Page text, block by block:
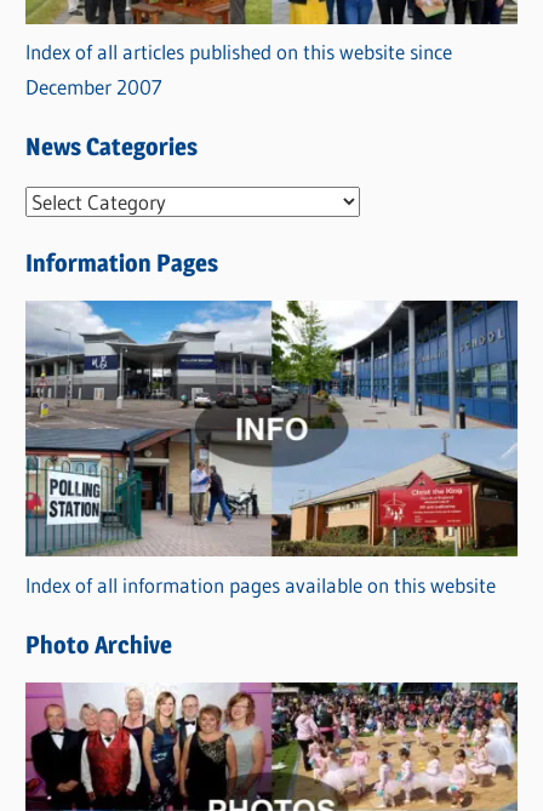
Index of all articles published on this website since
December 2007
News Categories
N
w
s
C
a
t
e
g
o
r
i
s
Information Pages
Index of all information pages available on this website
Photo Archive